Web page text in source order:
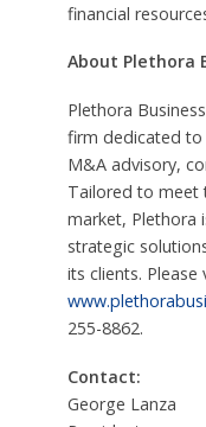
financial
About Plethora
Plethora
firm dedicated to
M&A advisory,
Tailored to meet
market, Plethora
strategic
its clients. Please
255-8862.
Contact:
George Lanza